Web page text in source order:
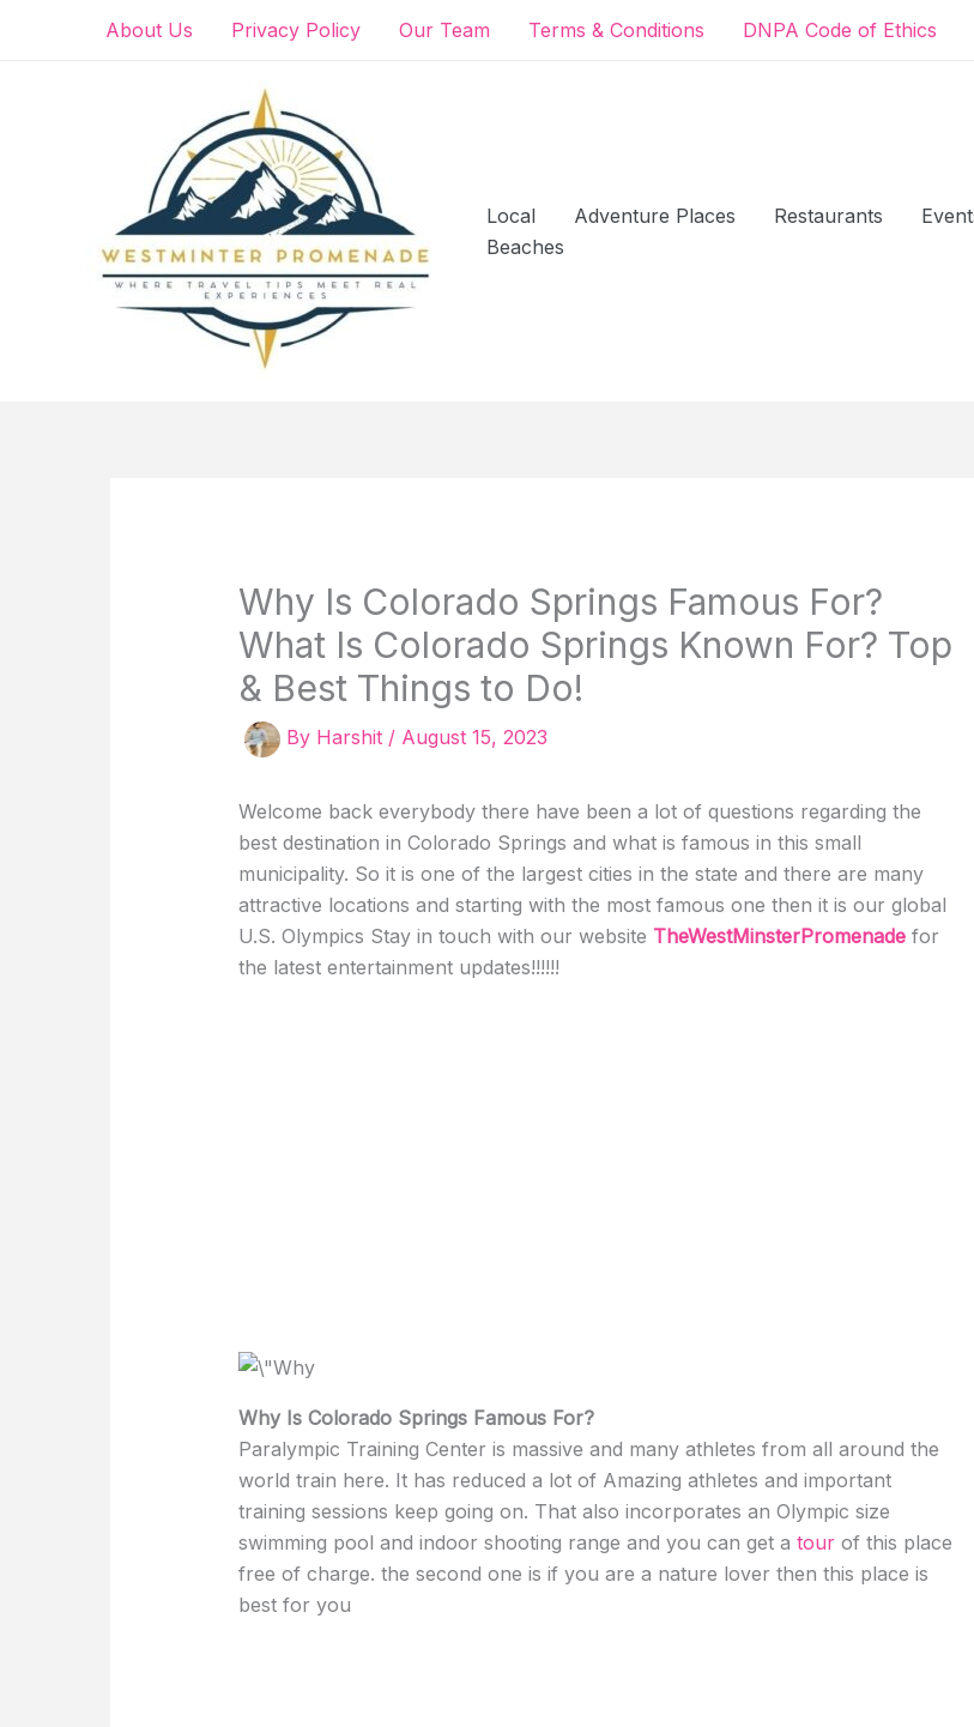
About Us Privacy Policy Our Team Terms & Conditions DNPA Code of Ethics
Local Adventure Places Restaurants
Beaches
Why Is Colorado Springs Famous For?
What Is Colorado Springs Known For? Top
& Best Things to Do!
By Harshit / August 15, 2023
Welcome back everybody there have been a lot of questions regarding the
best destination in Colorado Springs and what is famous in this small
municipality. So it is one of the largest cities in the state and there are many
attractive locations and starting with the most famous one then it is our global
U.S. Olympics Stay in touch with our website TheWestMinsterPromenade for
the latest entertainment updates!!!!!!
Why Is Colorado Springs Famous For?
Paralympic Training Center is massive and many athletes from all around the
world train here. It has reduced a lot of Amazing athletes and important
training sessions keep going on. That also incorporates an Olympic size
swimming pool and indoor shooting range and you can get a tourof this place
free of charge. the second one is if you are a nature lover then this place is
best for you